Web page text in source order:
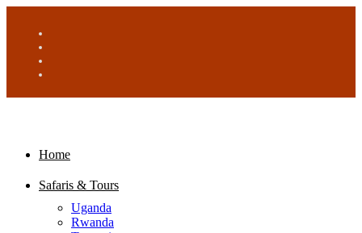
Home
Safaris & Tours
Uganda
Rwanda